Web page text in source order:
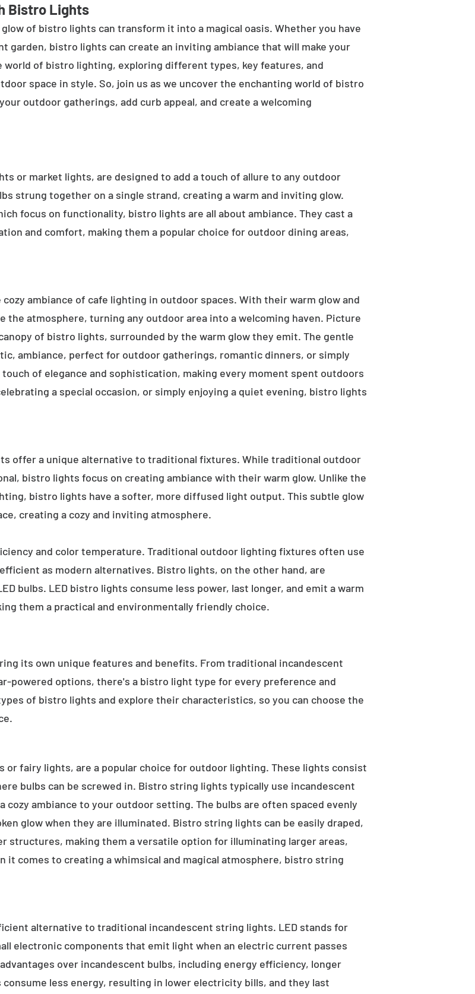
Bistro Lights
of bistro lights can transform it into a magical oasis. Whether you have
garden, bistro lights can create an inviting ambiance that will make your
of bistro lighting, exploring different types, key features, and
space in style. So, join us as we uncover the enchanting world of bistro
outdoor gatherings, add curb appeal, and create a welcoming
or market lights, are designed to add a touch of allure to any outdoor
strung together on a single strand, creating a warm and inviting glow.
focus on functionality, bistro lights are all about ambiance. They cast a
and comfort, making them a popular choice for outdoor dining areas,
ambiance of cafe lighting in outdoor spaces. With their warm glow and
atmosphere, turning any outdoor area into a welcoming haven. Picture
of bistro lights, surrounded by the warm glow they emit. The gentle
ambiance, perfect for outdoor gatherings, romantic dinners, or simply
of elegance and sophistication, making every moment spent outdoors
a special occasion, or simply enjoying a quiet evening, bistro lights
offer a unique alternative to traditional fixtures. While traditional outdoor
bistro lights focus on creating ambiance with their warm glow. Unlike the
bistro lights have a softer, more diffused light output. This subtle glow
creating a cozy and inviting atmosphere.
and color temperature. Traditional outdoor lighting fixtures often use
as modern alternatives. Bistro lights, on the other hand, are
bulbs. LED bistro lights consume less power, last longer, and emit a warm
them a practical and environmentally friendly choice.
its own unique features and benefits. From traditional incandescent
powered options, there's a bistro light type for every preference and
of bistro lights and explore their characteristics, so you can choose the
fairy lights, are a popular choice for outdoor lighting. These lights consist
bulbs can be screwed in. Bistro string lights typically use incandescent
cozy ambiance to your outdoor setting. The bulbs are often spaced evenly
glow when they are illuminated. Bistro string lights can be easily draped,
structures, making them a versatile option for illuminating larger areas,
it comes to creating a whimsical and magical atmosphere, bistro string
alternative to traditional incandescent string lights. LED stands for
electronic components that emit light when an electric current passes
over incandescent bulbs, including energy efficiency, longer
less energy, resulting in lower electricity bills, and they last